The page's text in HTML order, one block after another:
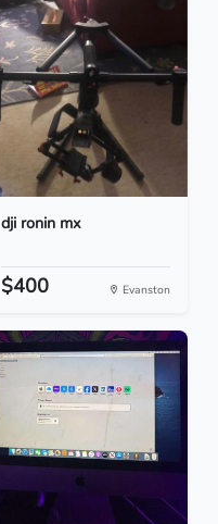
dji ronin mx
$400 Evanston